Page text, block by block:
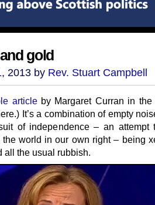
gold
2013 by Rev. Stuart Campbell
articleby Margaret Curran in the
It’s a combination of empty
of independence – an attempt
world in our own right – being
all the usual rubbish.